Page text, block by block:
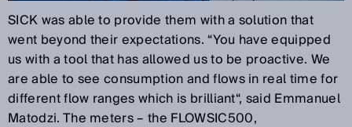
SICK was able to provide them with a solution that
went beyond their expectations. “You have equipped
us with a tool that has allowed us to be proactive. We
are able to see consumption and flows in real time for
different flow ranges which is brilliant“, said Emmanuel
Matodzi. The meters – the FLOWSIC500,